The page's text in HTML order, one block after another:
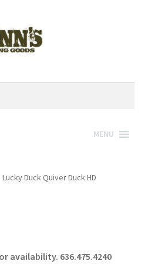
MENU
Lucky Duck Quiver Duck HD
availability. 636.475.4240